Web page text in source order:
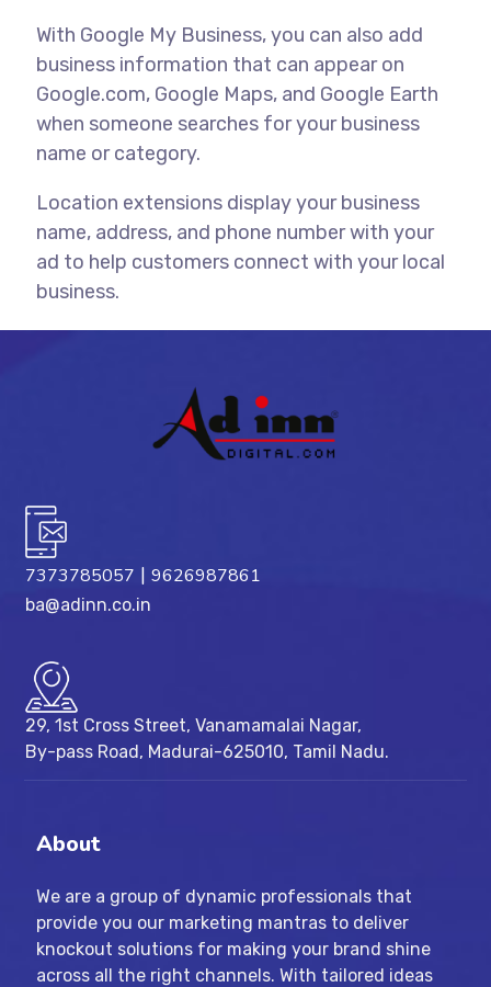
With Google My Business, you can also add
business information that can appear on
Google.com, Google Maps, and Google Earth
when someone searches for your business
name or category.
Location extensions display your business
name, address, and phone number with your
ad to help customers connect with your local
business.
7373785057 | 9626987861
ba@adinn.co.in
29, 1st Cross Street, Vanamamalai Nagar,
By-pass Road, Madurai-625010, Tamil Nadu.
About
We are a group of dynamic professionals that
provide you our marketing mantras to deliver
knockout solutions for making your brand shine
across all the right channels. With tailored ideas